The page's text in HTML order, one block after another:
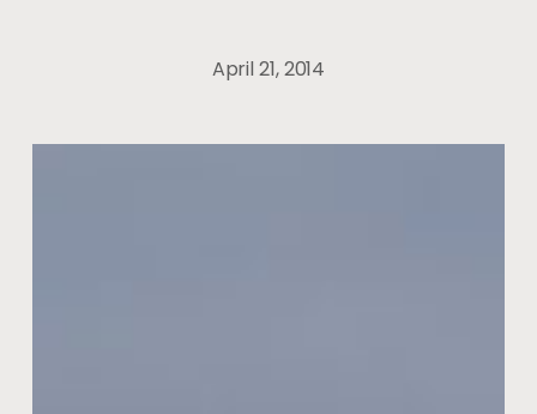
April 21, 2014